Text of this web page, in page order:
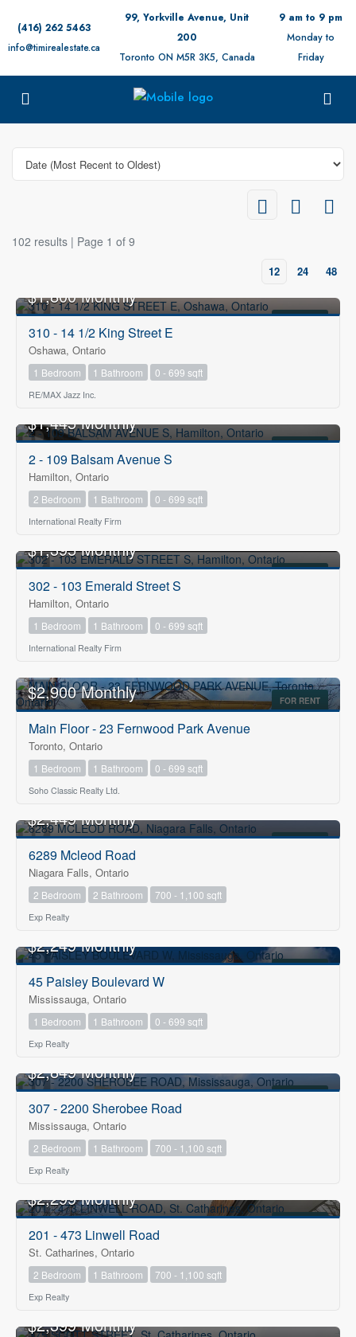
(416) 262 5463
info@timirealestate.ca
99, Yorkville Avenue, Unit
200
Toronto ON M5R 3K5, Canada
9 am to 9 pm
Monday to
Friday
102 results | Page 1 of 9
12 24 48
$1,800 Monthly
310 - 14 1/2 King Street E
Oshawa, Ontario
1 Bedroom 1 Bathroom 0 - 699 sqft
RE/MAX Jazz Inc.
$1,445 Monthly
2 - 109 Balsam Avenue S
Hamilton, Ontario
2 Bedroom 1 Bathroom 0 - 699 sqft
International Realty Firm
$1,395 Monthly
302 - 103 Emerald Street S
Hamilton, Ontario
1 Bedroom 1 Bathroom 0 - 699 sqft
International Realty Firm
FOR RENT
$2,900 Monthly
Main Floor - 23 Fernwood Park Avenue
Toronto, Ontario
1 Bedroom 1 Bathroom 0 - 699 sqft
Soho Classic Realty Ltd.
$2,449 Monthly
6289 Mcleod Road
Niagara Falls, Ontario
2 Bedroom 2 Bathroom 700 - 1,100 sqft
Exp Realty
$2,249 Monthly
45 Paisley Boulevard W
Mississauga, Ontario
1 Bedroom 1 Bathroom 0 - 699 sqft
Exp Realty
$2,849 Monthly
307 - 2200 Sherobee Road
Mississauga, Ontario
2 Bedroom 1 Bathroom 700 - 1,100 sqft
Exp Realty
$2,299 Monthly
201 - 473 Linwell Road
St. Catharines, Ontario
2 Bedroom 1 Bathroom 700 - 1,100 sqft
Exp Realty
$2,399 Monthly